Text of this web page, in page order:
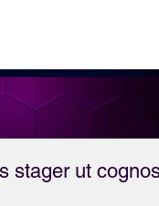
stager ut